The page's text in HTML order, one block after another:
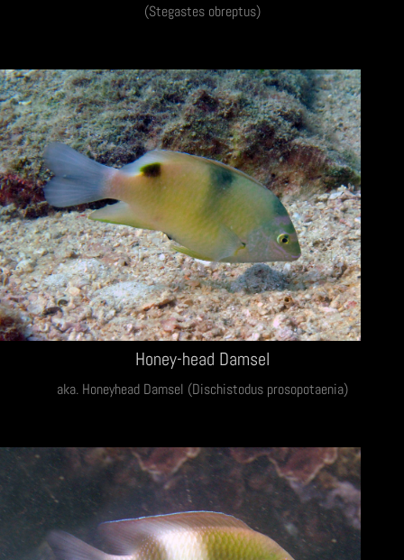
(Stegastes obreptus)
Honey-head Damsel
aka. Honeyhead Damsel (Dischistodus prosopotaenia)